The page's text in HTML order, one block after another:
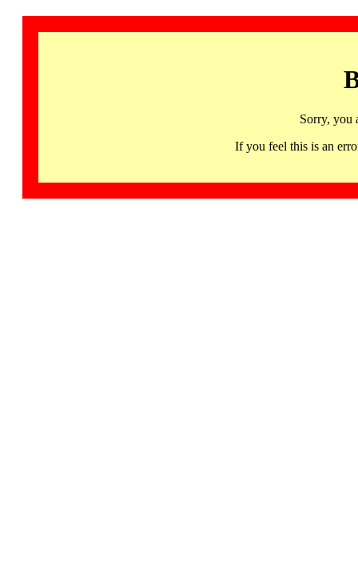
Sorry, you
If you feel this is an